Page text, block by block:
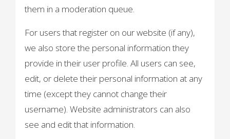
them in a moderation queue.
For users that register on our website (if any),
we also store the personal information they
provide in their user profile. All users can see,
edit, or delete their personal information at any
time (except they cannot change their
username). Website administrators can also
see and edit that information.